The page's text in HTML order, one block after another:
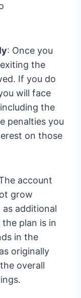
: Once you
the
If you do
will face
the
penalties you
on those
account
grow
additional
plan is in
in the
originally
overall